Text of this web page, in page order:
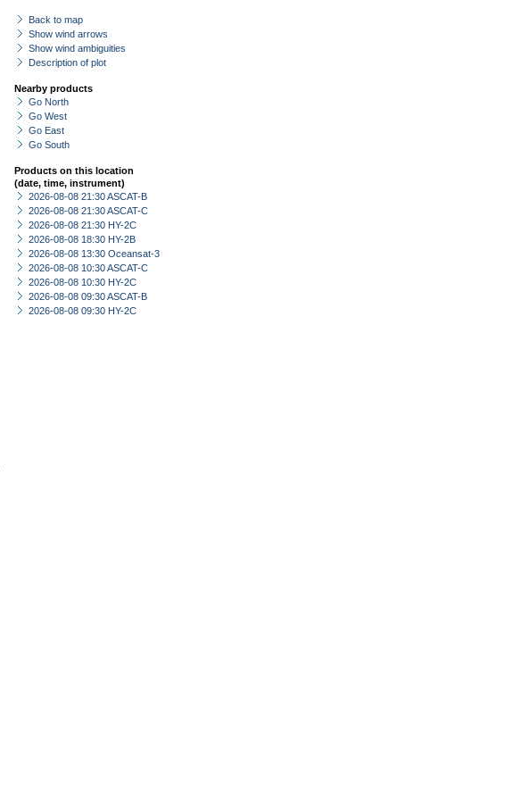
Back to map
Show wind arrows
Show wind ambiguities
Description of plot
Nearby products
Go North
Go West
Go East
Go South
Products on this location
(date, time, instrument)
2026-08-08 21:30 ASCAT-B
2026-08-08 21:30 ASCAT-C
2026-08-08 21:30 HY-2C
2026-08-08 18:30 HY-2B
2026-08-08 13:30 Oceansat-3
2026-08-08 10:30 ASCAT-C
2026-08-08 10:30 HY-2C
2026-08-08 09:30 ASCAT-B
2026-08-08 09:30 HY-2C